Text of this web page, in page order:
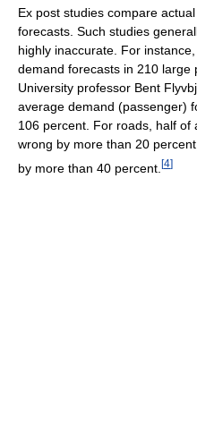
Ex post studies compare
forecasts. Such studies
highly inaccurate. For
demand forecasts in 210 large
University professor Bent
average demand (passenger)
106 percent. For roads, half of
wrong by more than 20
by more than 40 percent. [4]